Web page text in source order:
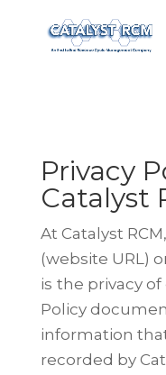
Privacy
Catalyst
At Catalyst
(website URL)
is the privacy of
Policy
information
recorded by